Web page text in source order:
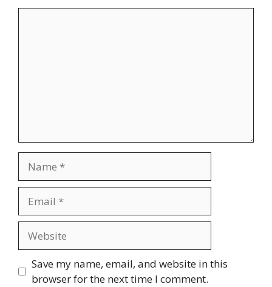
Save my name, email, and website in this
browser for the next time I comment.